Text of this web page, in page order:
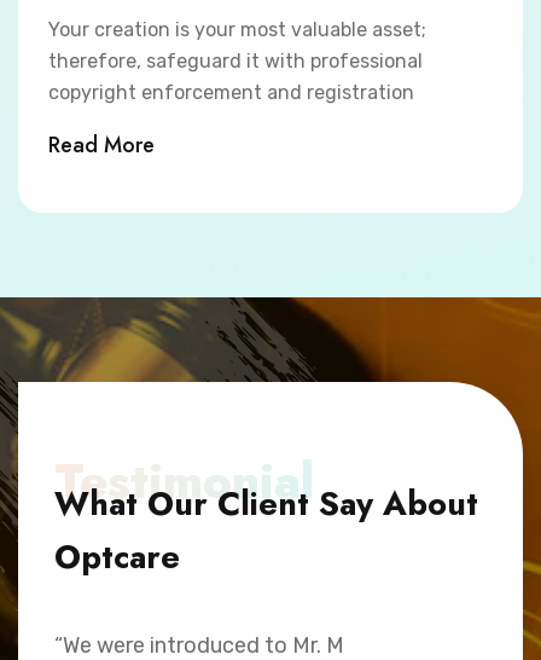
Your creation is your most valuable asset;
therefore, safeguard it with professional
copyright enforcement and registration
Read More
Testimonial
What Our Client Say About
Optcare
“We were introduced to Mr. M